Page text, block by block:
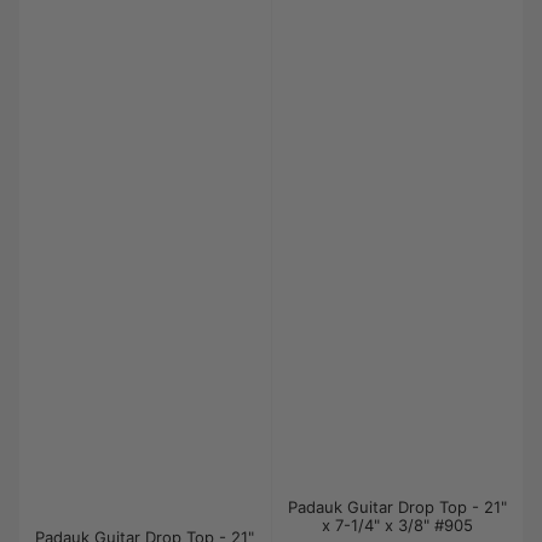
Padauk Guitar Drop Top - 21"
Padauk Guitar Drop Top - 21"
x 7-1/4" x 3/8" #905